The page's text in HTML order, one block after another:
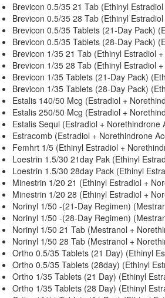
Brevicon 0.5/35 21 Tab (Ethinyl
Brevicon 0.5/35 28 Tab (Ethinyl
Brevicon 0.5/35 Tablets (21-Day Pack)
Brevicon 0.5/35 Tablets (28-Day Pack)
Brevicon 1/35 21 Tab (Ethinyl Estradiol
Brevicon 1/35 28 Tab (Ethinyl Estradiol
Brevicon 1/35 Tablets (21-Day Pack)
Brevicon 1/35 Tablets (28-Day Pack)
Estalis 140/50 Mcg (Estradiol +
Estalis 250/50 Mcg (Estradiol +
Estalis Sequi (Estradiol + Norethindrone
Estracomb (Estradiol + Norethindrone
Femhrt 1/5 (Ethinyl Estradiol +
Loestrin 1.5/30 21day Pak (Ethinyl
Loestrin 1.5/30 28day Pack (Ethinyl
Minestrin 1/20 21 (Ethinyl Estradiol +
Minestrin 1/20 28 (Ethinyl Estradiol +
Norinyl 1/50 -(21-Day Regimen)
Norinyl 1/50 -(28-Day Regimen)
Norinyl 1/50 21 Tab (Mestranol +
Norinyl 1/50 28 Tab (Mestranol +
Ortho 0.5/35 Tablets (21 Day) (Ethinyl
Ortho 0.5/35 Tablets (28day) (Ethinyl
Ortho 1/35 Tablets (21 Day) (Ethinyl
Ortho 1/35 Tablets (28 Day) (Ethinyl